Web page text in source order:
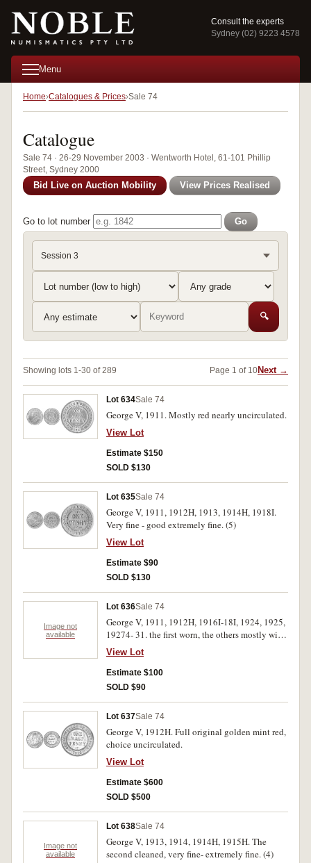
Consult the experts
Sydney (02) 9223 4578
Menu
Home Catalogues & Prices Sale 74
Catalogue
Sale 74 · 26-29 November 2003 · Wentworth Hotel, 61-101 Phillip
Street, Sydney 2000
Bid Live on Auction Mobility View Prices Realised
Go to lot number Go
Session 3
🔍
Showing lots 1-30 of 289 Page 1 of 10Next →
Lot 634Sale 74
George V, 1911. Mostly red nearly uncirculated.
View Lot
Estimate $150
SOLD $130
Lot 635Sale 74
George V, 1911, 1912H, 1913, 1914H, 1918I.
Very fine - good extremely fine. (5)
View Lot
Estimate $90
SOLD $130
Image not
available
Lot 636Sale 74
George V, 1911, 1912H, 1916I-18I, 1924, 1925,
19274- 31. the first worn, the others mostly with
eight pearls and centre diamond except for 1918
I, nearly very fine- good extremely fine. (12)
View Lot
Estimate $100
SOLD $90
Lot 637Sale 74
George V, 1912H. Full original golden mint red,
choice uncirculated.
View Lot
Estimate $600
SOLD $500
Image not
available
Lot 638Sale 74
George V, 1913, 1914, 1914H, 1915H. The
second cleaned, very fine- extremely fine. (4)